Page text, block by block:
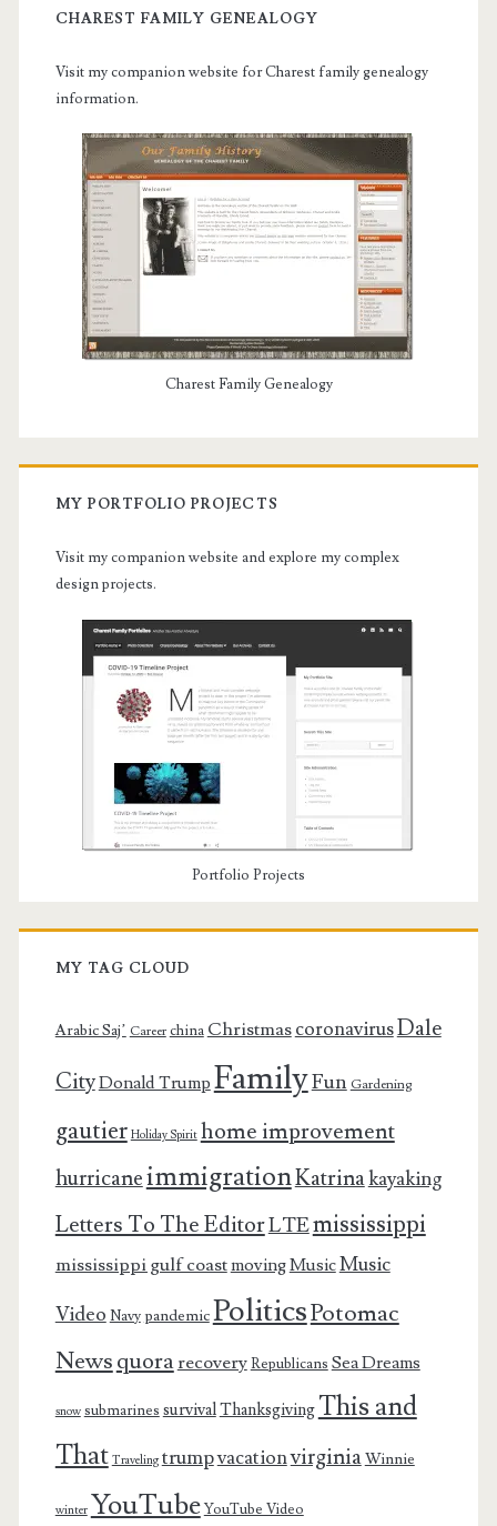
CHAREST FAMILY GENEALOGY
Visit my companion website for Charest family genealogy
information.
Charest Family Genealogy
MY PORTFOLIO PROJECTS
Visit my companion website and explore my complex
design projects.
Portfolio Projects
MY TAG CLOUD
Arabic Saj’ Career china ChristmascoronavirusDale
CityDonald Trump FamilyFun Gardening
gautier Holiday Spirit home improvement
hurricaneimmigrationKatrinakayaking
Letters To The EditorLTEmississippi
mississippi gulf coastmovingMusicMusic
Video Navy pandemicPoliticsPotomac
Newsquorarecovery Republicans Sea Dreams
snow submarines survivalThanksgiving This and
That Traveling trumpvacationvirginiaWinnie
winter YouTube YouTube Video